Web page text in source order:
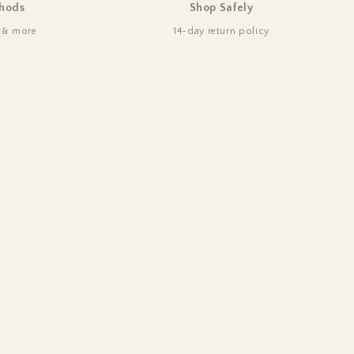
& more
Shop Safely
14-day return policy